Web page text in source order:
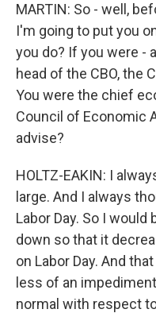
MARTIN: So - well,
I'm going to put you
you do? If you were -
head of the CBO, the
You were the chief
Council of Economic
advise?
HOLTZ-EAKIN: I
large. And I always
Labor Day. So I
down so that it
on Labor Day. And
less of an
normal with respect